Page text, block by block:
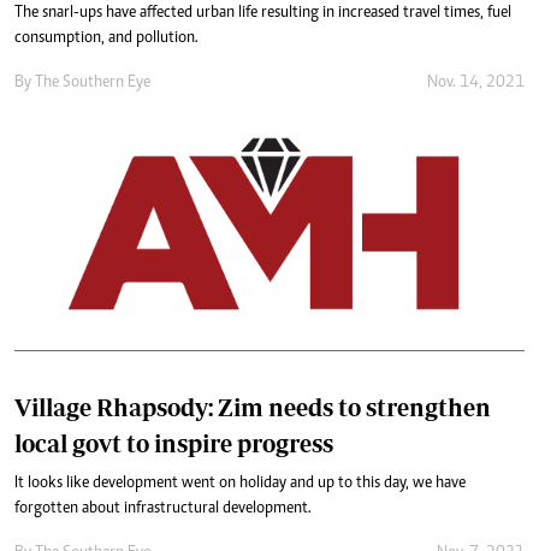
The snarl-ups have affected urban life resulting in increased travel times, fuel
consumption, and pollution.
By The Southern Eye Nov. 14, 2021
Village Rhapsody: Zim needs to strengthen
local govt to inspire progress
It looks like development went on holiday and up to this day, we have
forgotten about infrastructural development.